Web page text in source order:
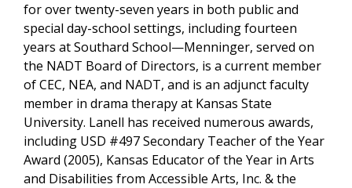
for over twenty-seven years in both public and
special day-school settings, including fourteen
years at Southard School—Menninger, served on
the NADT Board of Directors, is a current member
of CEC, NEA, and NADT, and is an adjunct faculty
member in drama therapy at Kansas State
University. Lanell has received numerous awards,
including USD #497 Secondary Teacher of the Year
Award (2005), Kansas Educator of the Year in Arts
and Disabilities from Accessible Arts, Inc. & the